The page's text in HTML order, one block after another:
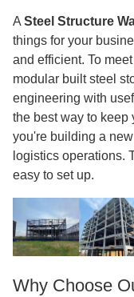
A Steel Structure
things for your
and efficient. To
modular built steel
engineering with
the best way to keep
you're building a
logistics operations.
easy to set up.
Why Choose